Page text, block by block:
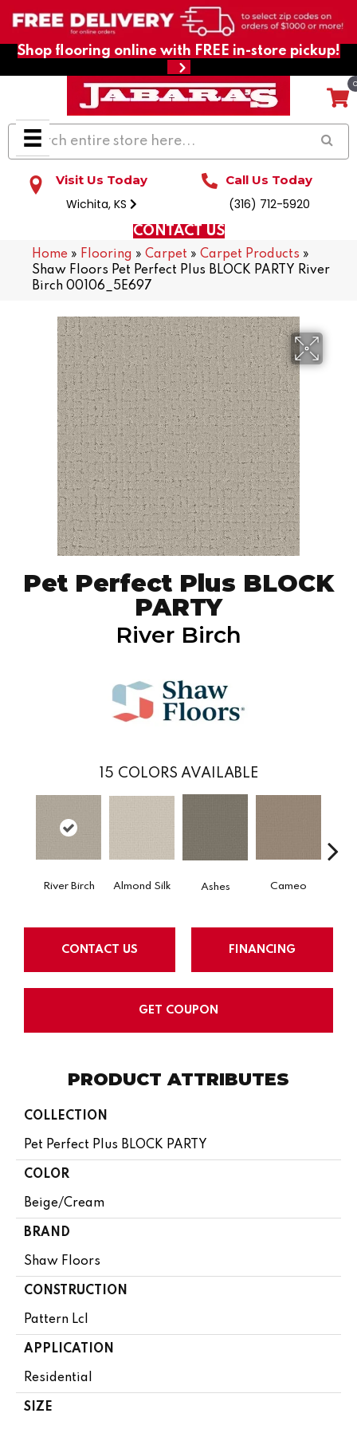
Shop flooring online with FREE in-store pickup!
Visit Us Today
Wichita, KS
Call Us Today
(316) 712-5920
CONTACT US
Home » Flooring » Carpet » Carpet Products »
Shaw Floors Pet Perfect Plus BLOCK PARTY River
Birch 00106_5E697
Pet Perfect Plus BLOCK
PARTY
River Birch
15 COLORS AVAILABLE
River Birch Almond Silk Ashes Cameo
CONTACT US FINANCING
GET COUPON
PRODUCT ATTRIBUTES
COLLECTION
Pet Perfect Plus BLOCK PARTY
COLOR
Beige/Cream
BRAND
Shaw Floors
CONSTRUCTION
Pattern Lcl
APPLICATION
Residential
SIZE